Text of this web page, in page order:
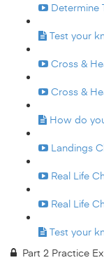
Determine
Test your
Cross &
Cross &
How do
Landings
Real Life
Real Life
Test your
Part 2 Practice